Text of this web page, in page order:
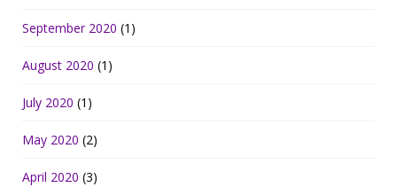
September 2020 (1)
August 2020 (1)
July 2020 (1)
May 2020 (2)
April 2020 (3)